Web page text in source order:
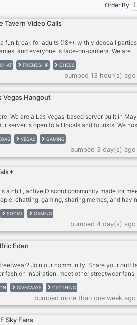
Order By
Tavern Video Calls
a fun break for adults (18+), with videocall
and everyone is face-on-camera. We are
friendly, no hard drugs on cam, please.
friends and for many, we're a second family.
people so please give The Tavern a try!
Newcomers feel most welcome in The Tavern!
- MUST be face on cam in our calls, no
with computer if needed. - MUST be an adult
FRIENDSHIP CHESS
bumped 13 hour(s)
Vegas Hangout
We are a Las Vegas-based server built in May
server is open to all locals and tourists. We
events with people who share similar interests
food trips, movies, game nights, and more.
a friendly, fun, and positive community where
can meet new people, hang out, talk about
affairs, games, anime, or anything else under
cultivate meaningful friendships. Come hang
VEGAS GAMING
bumped 3 day(s)
is a chill, active Discord community made for
chatting, gaming, sharing memes, and
you want to make friends, join
to play with, or just hang out, there’s always
happening! 🗣️🔥 Jump in, say hi, and
🌎❤️ Everyone’s welcome — come
SOCIAL GAMING
bumped 4 day(s)
Eden
Join our community! Share your
fashion inspiration, meet other streetwear
in exclusive clothing giveaways, member-
and reward programs. Thousands of fashion
here—come be part of the community!
GIVEAWAYS CLOTHING
bumped more than one week
Sky Fans